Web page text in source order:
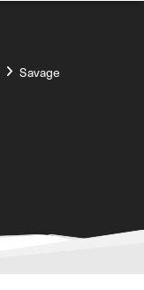
Savage